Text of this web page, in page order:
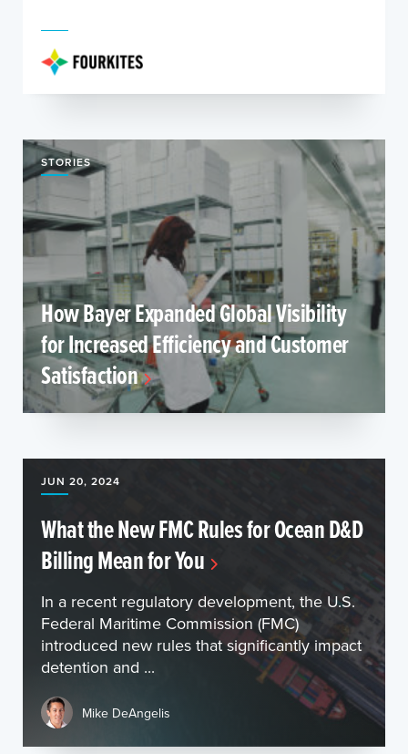
STORIES
How Bayer Expanded Global Visibility
for Increased Efficiency and Customer
Satisfaction
JUN 20, 2024
What the New FMC Rules for Ocean D&D
Billing Mean for You
In a recent regulatory development, the U.S.
Federal Maritime Commission (FMC)
introduced new rules that significantly impact
detention and ...
Mike DeAngelis